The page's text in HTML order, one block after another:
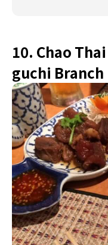
10. Chao
guchi Branch